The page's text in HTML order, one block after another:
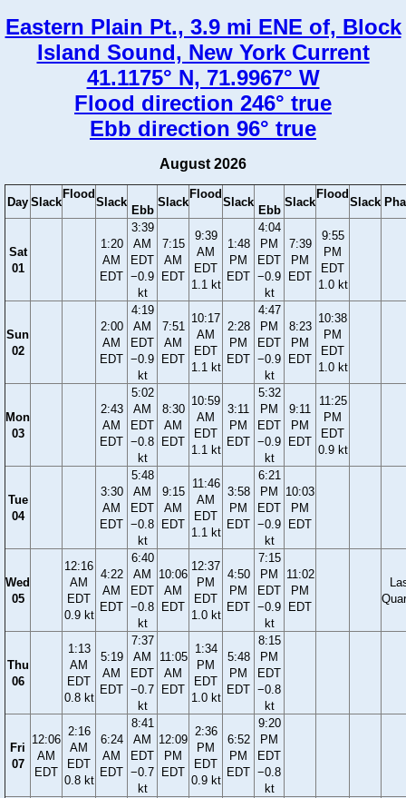
Eastern Plain Pt., 3.9 mi ENE of, Block
Island Sound, New York Current
41.1175° N, 71.9967° W
Flood direction 246° true
Ebb direction 96° true
August 2026
Day Slack
Flood
Slack
Ebb
Slack
Flood
Slack
Ebb
Slack
Flood
Slack
Sat
01
1:20
AM
EDT
3:39
AM
EDT
−0.9
kt
7:15
AM
EDT
9:39
AM
EDT
1.1 kt
1:48
PM
EDT
4:04
PM
EDT
−0.9
kt
7:39
PM
EDT
9:55
PM
EDT
1.0 kt
Sun
02
2:00
AM
EDT
4:19
AM
EDT
−0.9
kt
7:51
AM
EDT
10:17
AM
EDT
1.1 kt
2:28
PM
EDT
4:47
PM
EDT
−0.9
kt
8:23
PM
EDT
10:38
PM
EDT
1.0 kt
Mon
03
2:43
AM
EDT
5:02
AM
EDT
−0.8
kt
8:30
AM
EDT
10:59
AM
EDT
1.1 kt
3:11
PM
EDT
5:32
PM
EDT
−0.9
kt
9:11
PM
EDT
11:25
PM
EDT
0.9 kt
Tue
04
3:30
AM
EDT
5:48
AM
EDT
−0.8
kt
9:15
AM
EDT
11:46
AM
EDT
1.1 kt
3:58
PM
EDT
6:21
PM
EDT
−0.9
kt
10:03
PM
EDT
Wed
05
12:16
AM
EDT
0.9 kt
4:22
AM
EDT
6:40
AM
EDT
−0.8
kt
10:06
AM
EDT
12:37
PM
EDT
1.0 kt
4:50
PM
EDT
7:15
PM
EDT
−0.9
kt
11:02
PM
EDT
Thu
06
1:13
AM
EDT
0.8 kt
5:19
AM
EDT
7:37
AM
EDT
−0.7
kt
11:05
AM
EDT
1:34
PM
EDT
1.0 kt
5:48
PM
EDT
8:15
PM
EDT
−0.8
kt
Fri
07
12:06
AM
EDT
2:16
AM
EDT
0.8 kt
6:24
AM
EDT
8:41
AM
EDT
−0.7
kt
12:09
PM
EDT
2:36
PM
EDT
0.9 kt
6:52
PM
EDT
9:20
PM
EDT
−0.8
kt